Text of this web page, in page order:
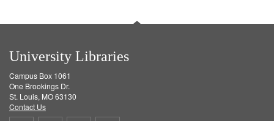
University Libraries
Campus Box 1061
One Brookings Dr.
St. Louis, MO 63130
Contact Us